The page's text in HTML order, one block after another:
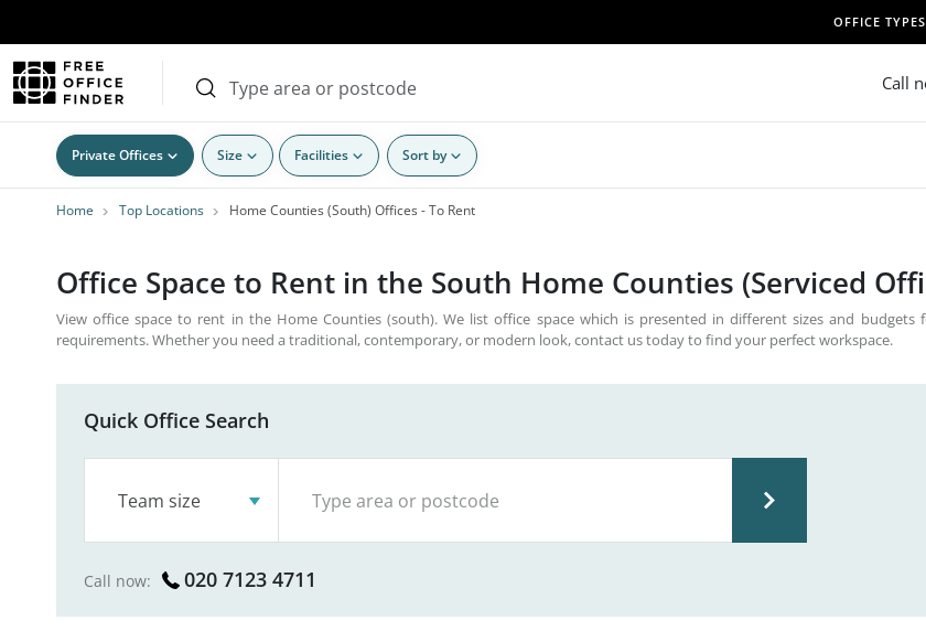
OFFICE TYPES
Call
Private Offices Size Facilities Sort by
Home Top Locations Home Counties (South) Offices - To Rent
Office Space to Rent in the South Home Counties (Serviced
View office space to rent in the Home Counties (south). We list office space which is presented in different sizes and budgets
requirements. Whether you need a traditional, contemporary, or modern look, contact us today to find your perfect workspace.
Quick Office Search
Team size
Call now: 020 7123 4711